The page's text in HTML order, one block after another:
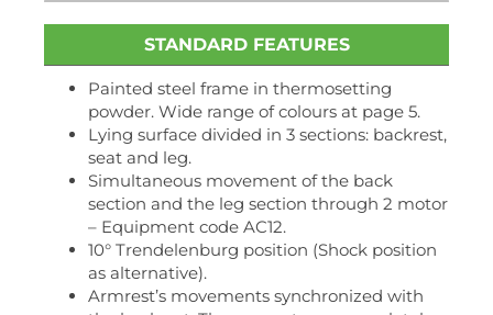
STANDARD FEATURES
Painted steel frame in thermosetting
powder. Wide range of colours at page 5.
Lying surface divided in 3 sections: backrest,
seat and leg.
Simultaneous movement of the back
section and the leg section through 2 motor
– Equipment code AC12.
10° Trendelenburg position (Shock position
as alternative).
Armrest’s movements synchronized with